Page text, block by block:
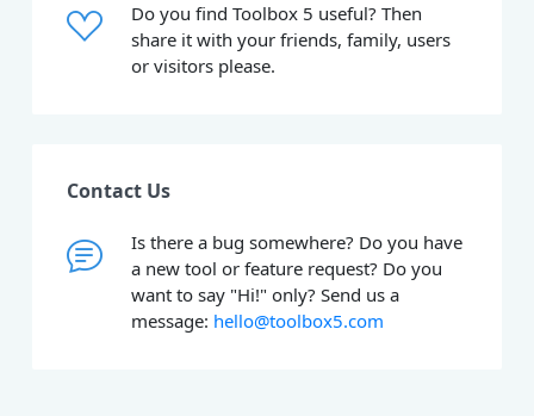
Do you find Toolbox 5 useful? Then
share it with your friends, family, users
or visitors please.
Contact Us
Is there a bug somewhere? Do you have
a new tool or feature request? Do you
want to say "Hi!" only? Send us a
message: hello@toolbox5.com